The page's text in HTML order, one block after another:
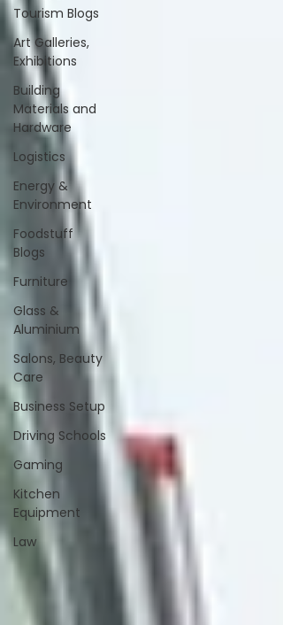
Tourism Blogs
Art Galleries,
Exhibitions
Building
Materials and
Hardware
Logistics
Energy &
Environment
Foodstuff
Blogs
Furniture
Glass &
Aluminium
Salons, Beauty
Care
Business Setup
Driving Schools
Gaming
Kitchen
Equipment
Law